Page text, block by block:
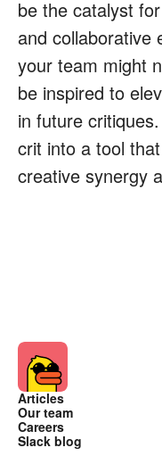
be the catalyst
and collaborative
your team might
be inspired to
in future
crit into a tool
creative synergy
Articles
Our team
Careers
Slack blog